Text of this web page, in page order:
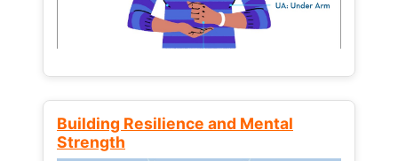
Building Resilience and Mental
Strength